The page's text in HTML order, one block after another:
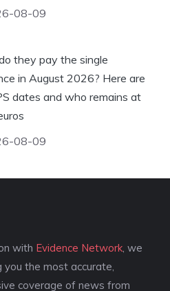
08-09
they pay the single
in August 2026? Here are
dates and who remains at
08-09
with Evidence Network , we
the most accurate,
coverage of news from